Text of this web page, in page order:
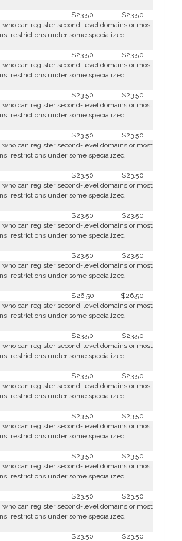
$23.50
$23.50
who can register second-level domains or most
restrictions under some specialized
$23.50
$23.50
who can register second-level domains or most
restrictions under some specialized
$23.50
$23.50
who can register second-level domains or most
restrictions under some specialized
$23.50
$23.50
who can register second-level domains or most
restrictions under some specialized
$23.50
$23.50
who can register second-level domains or most
restrictions under some specialized
$23.50
$23.50
who can register second-level domains or most
restrictions under some specialized
$23.50
$23.50
who can register second-level domains or most
restrictions under some specialized
$26.50
$26.50
who can register second-level domains or most
restrictions under some specialized
$23.50
$23.50
who can register second-level domains or most
restrictions under some specialized
$23.50
$23.50
who can register second-level domains or most
restrictions under some specialized
$23.50
$23.50
who can register second-level domains or most
restrictions under some specialized
$23.50
$23.50
who can register second-level domains or most
restrictions under some specialized
$23.50
$23.50
who can register second-level domains or most
restrictions under some specialized
$23.50
$23.50